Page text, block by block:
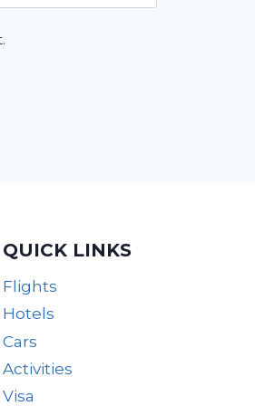
QUICK LINKS
Flights
Hotels
Cars
Activities
Visa